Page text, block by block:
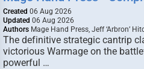
Created 06 Aug 2026
Updated 06 Aug 2026
Authors Mage Hand Press, Jeff ‘Arbron’
The definitive strategic cantrip
victorious Warmage on the
powerful …